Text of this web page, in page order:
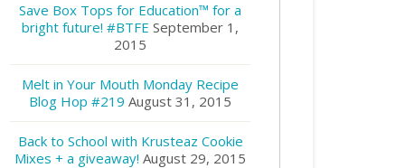
Save Box Tops for Education™ for a
bright future! #BTFE September 1,
2015
Melt in Your Mouth Monday Recipe
Blog Hop #219 August 31, 2015
Back to School with Krusteaz Cookie
Mixes + a giveaway! August 29, 2015